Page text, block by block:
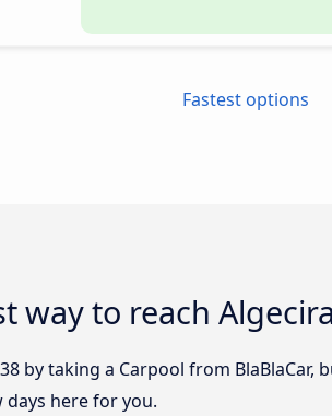
Fastest options
way to reach
by taking a Carpool from
here for you.